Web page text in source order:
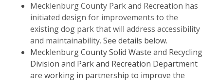
Mecklenburg County Park and Recreation has
initiated design for improvements to the
existing dog park that will address accessibility
and maintainability. See details below.
Mecklenburg County Solid Waste and Recycling
Division and Park and Recreation Department
are working in partnership to improve the